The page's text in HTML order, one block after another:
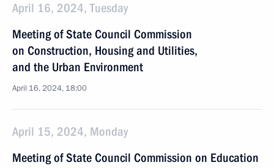
April 16, 2024, Tuesday
Meeting of State Council Commission
on Construction, Housing and Utilities,
and the Urban Environment
April 16, 2024, 18:00
April 15, 2024, Monday
Meeting of State Council Commission on Education